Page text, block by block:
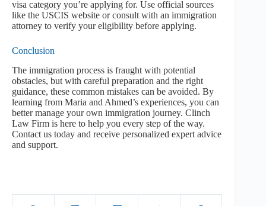
visa category you’re applying for. Use official sources
like the USCIS website or consult with an immigration
attorney to verify your eligibility before applying.
Conclusion
The immigration process is fraught with potential
obstacles, but with careful preparation and the right
guidance, these common mistakes can be avoided. By
learning from Maria and Ahmed’s experiences, you can
better manage your own immigration journey. Clinch
Law Firm is here to help you every step of the way.
Contact us today and receive personalized expert advice
and support.